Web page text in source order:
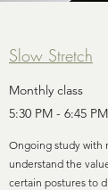
Slow Stretch
Monthly class
5:30 PM - 6:45 PM
Ongoing study with
understand the
certain postures to